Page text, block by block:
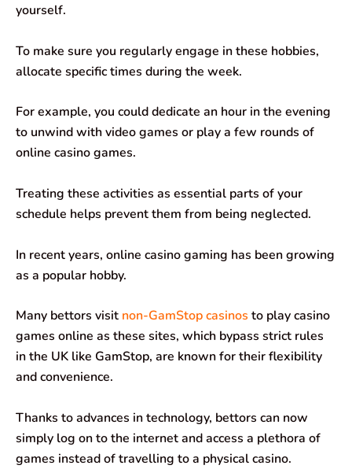
yourself.
To make sure you regularly engage in these hobbies,
allocate specific times during the week.
For example, you could dedicate an hour in the evening
to unwind with video games or play a few rounds of
online casino games.
Treating these activities as essential parts of your
schedule helps prevent them from being neglected.
In recent years, online casino gaming has been growing
as a popular hobby.
Many bettors visit non-GamStop casinos to play casino
games online as these sites, which bypass strict rules
in the UK like GamStop, are known for their flexibility
and convenience.
Thanks to advances in technology, bettors can now
simply log on to the internet and access a plethora of
games instead of travelling to a physical casino.